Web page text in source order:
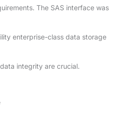
The SAS interface was
enterprise-class data storage
integrity are crucial.